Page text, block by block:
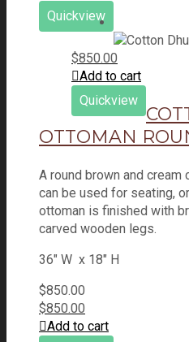
Quickview
$850.00
Add to cart
Quickview
OTTOMAN
A round brown and
can be used for seating,
ottoman is finished with
carved wooden legs.
36" W x 18" H
$850.00
$850.00
Add to cart